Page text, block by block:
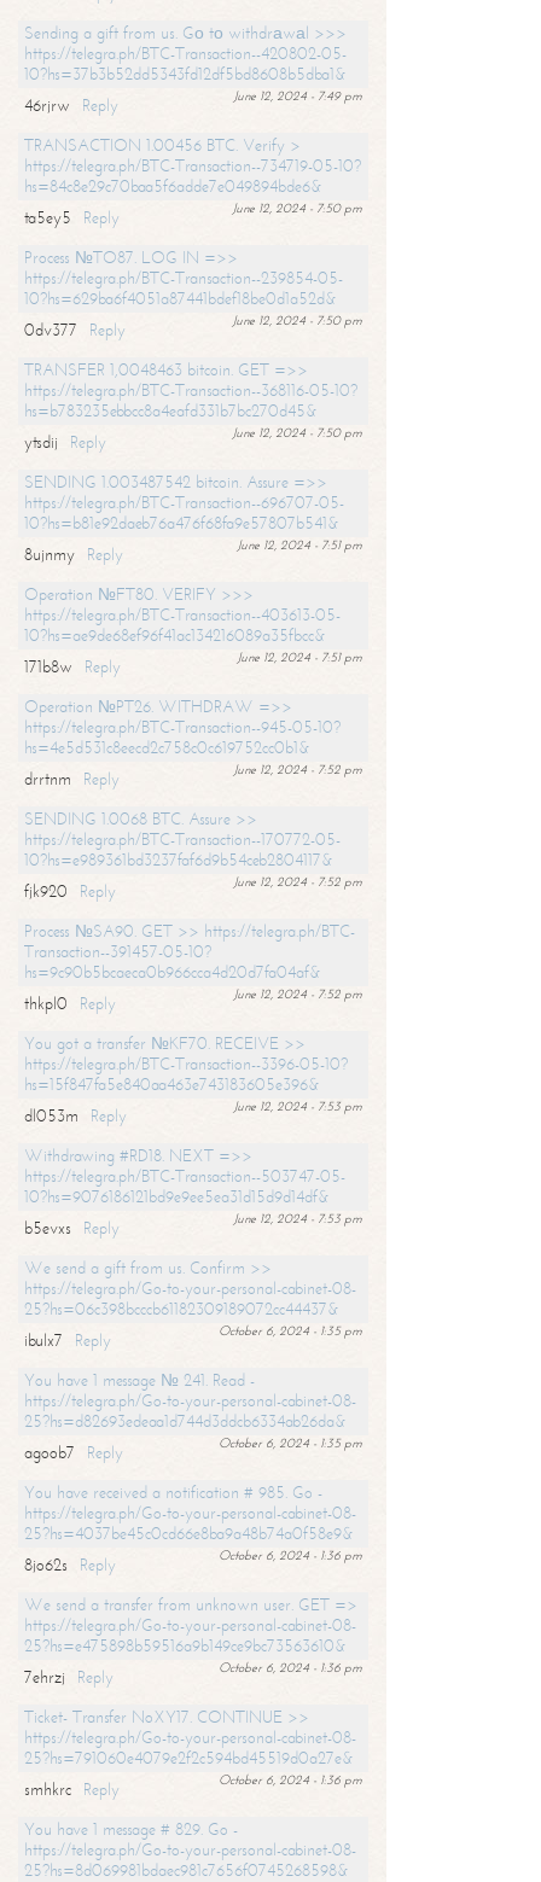
Sending a gift from us. Gо tо withdrаwаl >>>
https://telegra.ph/BTC-Transaction--420802-05-
10?hs=37b3b52dd5343fd12df5bd8608b5dba1&
June 12, 2024 - 7:49 pm
46rjrw
Reply
TRANSACTION 1.00456 BTC. Verify >
https://telegra.ph/BTC-Transaction--734719-05-10?
hs=84c8e29c70baa5f6adde7e049894bde6&
June 12, 2024 - 7:50 pm
ta5ey5
Reply
Process №TO87. LOG IN =>>
https://telegra.ph/BTC-Transaction--239854-05-
10?hs=629ba6f4051a87441bdef18be0d1a52d&
June 12, 2024 - 7:50 pm
0dv377
Reply
TRANSFER 1,0048463 bitcoin. GET =>>
https://telegra.ph/BTC-Transaction--368116-05-10?
hs=b783235ebbcc8a4eafd331b7bc270d45&
June 12, 2024 - 7:50 pm
ytsdij
Reply
SENDING 1.003487542 bitcoin. Assure =>>
https://telegra.ph/BTC-Transaction--696707-05-
10?hs=b81e92daeb76a476f68fa9e57807b541&
June 12, 2024 - 7:51 pm
8ujnmy
Reply
Operation №FT80. VERIFY >>>
https://telegra.ph/BTC-Transaction--403613-05-
10?hs=ae9de68ef96f41ac134216089a35fbcc&
June 12, 2024 - 7:51 pm
171b8w
Reply
Operation №PT26. WITHDRAW =>>
https://telegra.ph/BTC-Transaction--945-05-10?
hs=4e5d531c8eecd2c758c0c619752cc0b1&
June 12, 2024 - 7:52 pm
drrtnm
Reply
SENDING 1.0068 BTC. Assure >>
https://telegra.ph/BTC-Transaction--170772-05-
10?hs=e989361bd3237faf6d9b54ceb2804117&
June 12, 2024 - 7:52 pm
fjk920
Reply
Process №SA90. GET >> https://telegra.ph/BTC-
Transaction--391457-05-10?
hs=9c90b5bcaeca0b966cca4d20d7fa04af&
June 12, 2024 - 7:52 pm
thkpl0
Reply
You got a transfer №KF70. RECEIVE >>
https://telegra.ph/BTC-Transaction--3396-05-10?
hs=15f847fa5e840aa463e743183605e396&
June 12, 2024 - 7:53 pm
dl053m
Reply
Withdrawing #RD18. NEXT =>>
https://telegra.ph/BTC-Transaction--503747-05-
10?hs=9076186121bd9e9ee5ea31d15d9d14df&
June 12, 2024 - 7:53 pm
b5evxs
Reply
We send a gift from us. Confirm >>
https://telegra.ph/Go-to-your-personal-cabinet-08-
25?hs=06c398bcccb61182309189072cc44437&
October 6, 2024 - 1:35 pm
ibulx7
Reply
You have 1 message № 241. Read -
https://telegra.ph/Go-to-your-personal-cabinet-08-
25?hs=d82693edeaa1d744d3ddcb6334ab26da&
October 6, 2024 - 1:35 pm
agoob7
Reply
You have received a notification # 985. Go -
https://telegra.ph/Go-to-your-personal-cabinet-08-
25?hs=4037be45c0cd66e8ba9a48b74a0f58e9&
October 6, 2024 - 1:36 pm
8jo62s
Reply
We send a transfer from unknown user. GET =>
https://telegra.ph/Go-to-your-personal-cabinet-08-
25?hs=e475898b59516a9b149ce9bc73563610&
October 6, 2024 - 1:36 pm
7ehrzj
Reply
Ticket- Transfer NoXY17. CONTINUE >>
https://telegra.ph/Go-to-your-personal-cabinet-08-
25?hs=791060e4079e2f2c594bd45519d0a27e&
October 6, 2024 - 1:36 pm
smhkrc
Reply
You have 1 message # 829. Go -
https://telegra.ph/Go-to-your-personal-cabinet-08-
25?hs=8d069981bdaec981c7656f0745268598&